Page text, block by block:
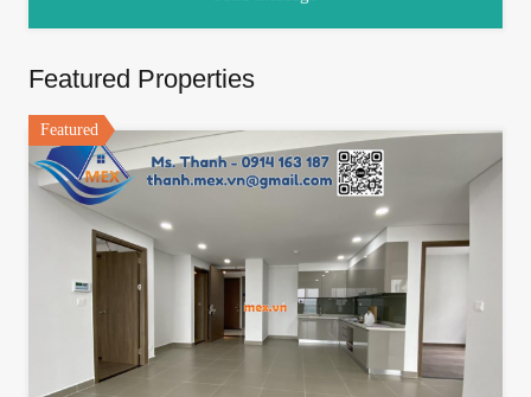
Featured Properties
Featured